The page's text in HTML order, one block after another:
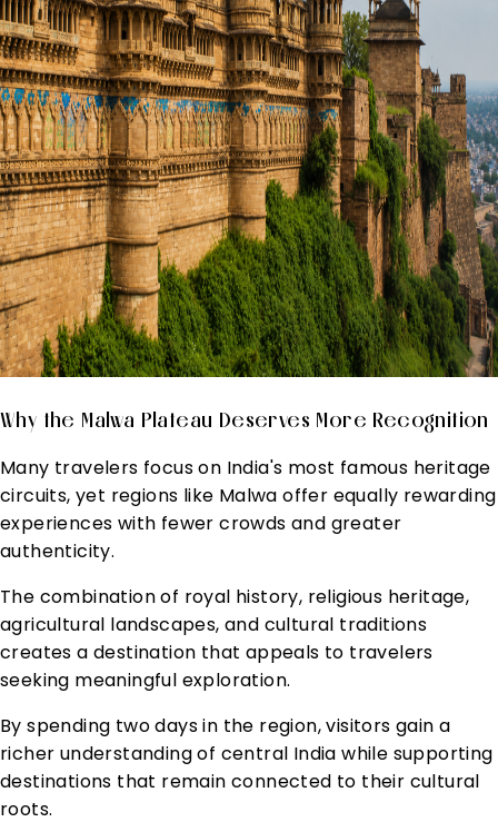
Why the Malwa Plateau Deserves More Recognition
Many travelers focus on India's most famous heritage
circuits, yet regions like Malwa offer equally rewarding
experiences with fewer crowds and greater
authenticity.
The combination of royal history, religious heritage,
agricultural landscapes, and cultural traditions
creates a destination that appeals to travelers
seeking meaningful exploration.
By spending two days in the region, visitors gain a
richer understanding of central India while supporting
destinations that remain connected to their cultural
roots.